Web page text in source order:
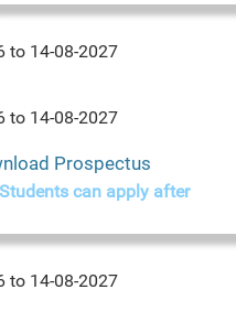
to 14-08-2027
to 14-08-2027
Prospectus
can apply after
to 14-08-2027